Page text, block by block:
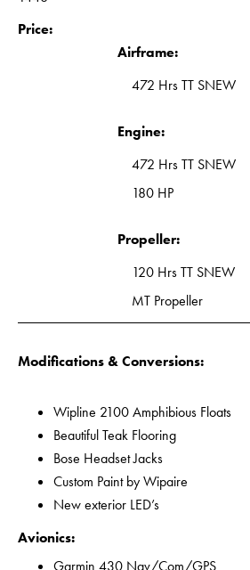
Price:
Airframe:
472 Hrs TT SNEW
Engine:
472 Hrs TT SNEW
180 HP
Propeller:
120 Hrs TT SNEW
MT Propeller
Modifications & Conversions:
Wipline 2100 Amphibious Floats
Beautiful Teak Flooring
Bose Headset Jacks
Custom Paint by Wipaire
New exterior LED’s
Avionics:
Garmin 430 Nav/Com/GPS